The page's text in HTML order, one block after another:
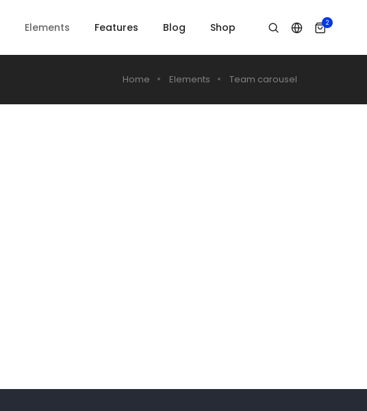
Elements Features Blog Shop 2
Home Elements Team carousel